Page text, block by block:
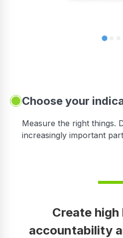
Choose your
Measure the right things.
increasingly important
Create
accountability